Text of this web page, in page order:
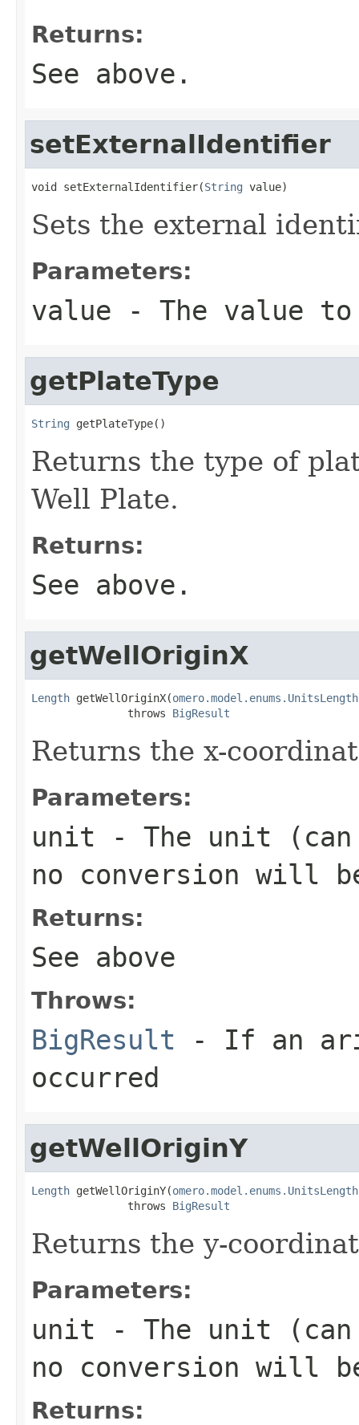
Returns:
See above.
setExternalIdentifier
void setExternalIdentifier(String value)
Sets the external
Parameters:
value - The value
getPlateType
String getPlateType()
Returns the type of
Well Plate.
Returns:
See above.
getWellOriginX
Length getWellOriginX(omero.model.enums.UnitsLength
               throws
BigResult
Returns the x-
Parameters:
unit - The unit
no conversion will
Returns:
See above
Throws:
BigResult - If an
occurred
getWellOriginY
Length getWellOriginY(omero.model.enums.UnitsLength
               throws
BigResult
Returns the y-
Parameters:
unit - The unit
no conversion will
Returns: